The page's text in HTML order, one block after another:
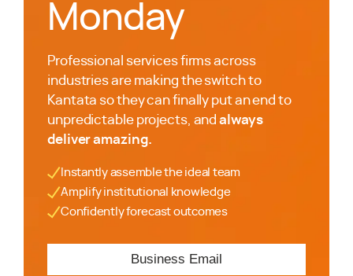
Monday
Professional services firms across
industries are making the switch to
Kantata so they can finally put an end to
unpredictable projects, andalways
deliver amazing.
Instantly assemble the ideal team
Amplify institutional knowledge
Confidently forecast outcomes